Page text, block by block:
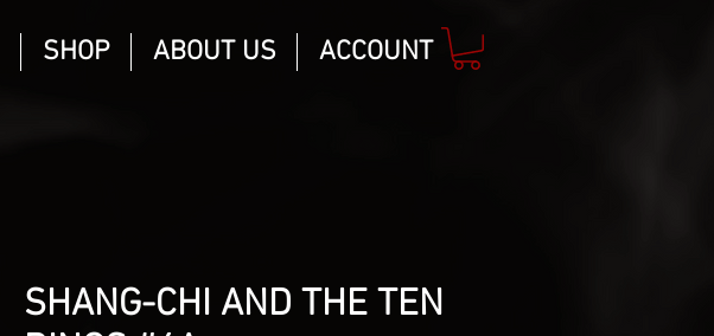
SHOP ABOUT US ACCOUNT
SHANG-CHI AND THE TEN